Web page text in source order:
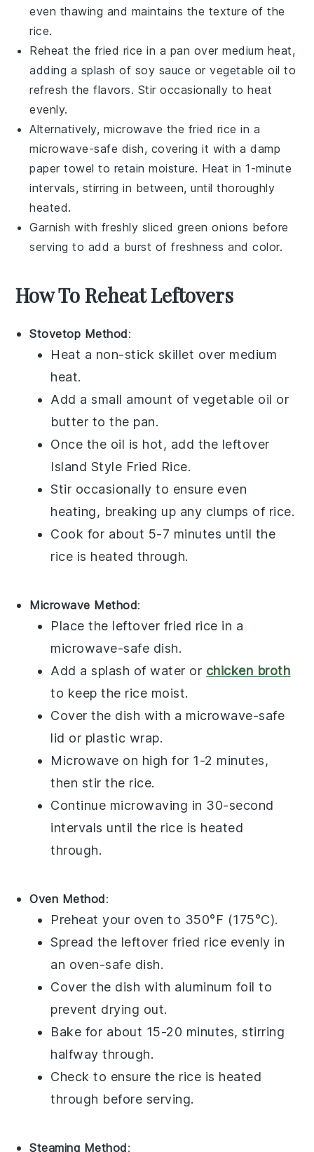
even thawing and maintains the texture of the
rice.
Reheat the fried rice in a pan over medium heat,
adding a splash of soy sauce orvegetable oil to
refresh the flavors. Stir occasionally to heat
evenly.
Alternatively, microwave the fried rice in a
microwave-safe dish, covering it with a damp
paper towel to retain moisture. Heat in 1-minute
intervals, stirring in between, until thoroughly
heated.
Garnish with freshly slicedgreen onions before
serving to add a burst of freshness and color.
How To Reheat Leftovers
Stovetop Method:
Heat a non-stick skillet over medium
heat.
Add a small amount ofvegetable oil or
butter to the pan.
Once the oil is hot, add the leftover
Island Style Fried Rice.
Stir occasionally to ensure even
heating, breaking up any clumps of rice.
Cook for about 5-7 minutes until the
rice is heated through.
Microwave Method:
Place the leftover fried rice in a
microwave-safe dish.
Add a splash ofwater or chicken broth
to keep the rice moist.
Cover the dish with a microwave-safe
lid or plastic wrap.
Microwave on high for 1-2 minutes,
then stir the rice.
Continue microwaving in 30-second
intervals until the rice is heated
through.
Oven Method:
Preheat your oven to 350°F (175°C).
Spread the leftover fried rice evenly in
an oven-safe dish.
Cover the dish with aluminum foil to
prevent drying out.
Bake for about 15-20 minutes, stirring
halfway through.
Check to ensure the rice is heated
through before serving.
Steaming Method: